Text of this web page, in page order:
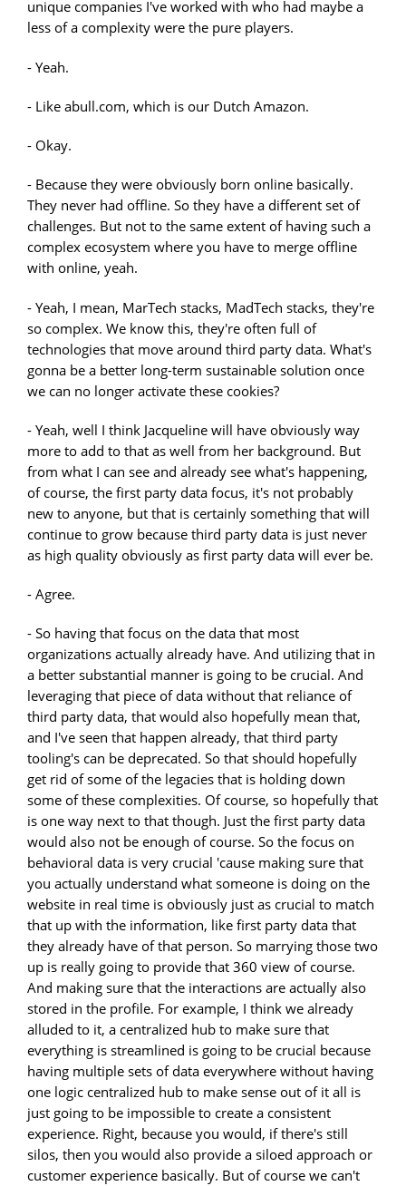
unique companies I've worked with who had maybe a
less of a complexity were the pure players.
- Yeah.
- Like abull.com, which is our Dutch Amazon.
- Okay.
- Because they were obviously born online basically.
They never had offline. So they have a different set of
challenges. But not to the same extent of having such a
complex ecosystem where you have to merge offline
with online, yeah.
- Yeah, I mean, MarTech stacks, MadTech stacks, they're
so complex. We know this, they're often full of
technologies that move around third party data. What's
gonna be a better long-term sustainable solution once
we can no longer activate these cookies?
- Yeah, well I think Jacqueline will have obviously way
more to add to that as well from her background. But
from what I can see and already see what's happening,
of course, the first party data focus, it's not probably
new to anyone, but that is certainly something that will
continue to grow because third party data is just never
as high quality obviously as first party data will ever be.
- Agree.
- So having that focus on the data that most
organizations actually already have. And utilizing that in
a better substantial manner is going to be crucial. And
leveraging that piece of data without that reliance of
third party data, that would also hopefully mean that,
and I've seen that happen already, that third party
tooling's can be deprecated. So that should hopefully
get rid of some of the legacies that is holding down
some of these complexities. Of course, so hopefully that
is one way next to that though. Just the first party data
would also not be enough of course. So the focus on
behavioral data is very crucial 'cause making sure that
you actually understand what someone is doing on the
website in real time is obviously just as crucial to match
that up with the information, like first party data that
they already have of that person. So marrying those two
up is really going to provide that 360 view of course.
And making sure that the interactions are actually also
stored in the profile. For example, I think we already
alluded to it, a centralized hub to make sure that
everything is streamlined is going to be crucial because
having multiple sets of data everywhere without having
one logic centralized hub to make sense out of it all is
just going to be impossible to create a consistent
experience. Right, because you would, if there's still
silos, then you would also provide a siloed approach or
customer experience basically. But of course we can't